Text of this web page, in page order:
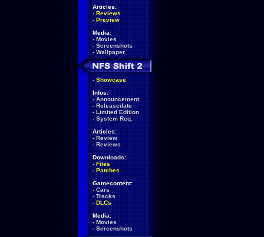
Articles:
- Reviews
- Preview
Media:
- Movies
- Screenshots
- Wallpaper
- Showcase
Infos:
- Announcement
- Releasedate
- Limited Edition
- System Req.
Articles:
- Review
- Reviews
Downloads:
- Files
- Patches
Gamecontent:
- Cars
- Tracks
- DLCs
Media:
- Movies
- Screenshots